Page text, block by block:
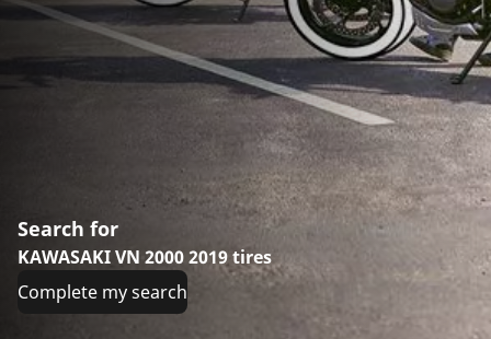
Search for
KAWASAKI VN 2000 2019 tires
Complete my search